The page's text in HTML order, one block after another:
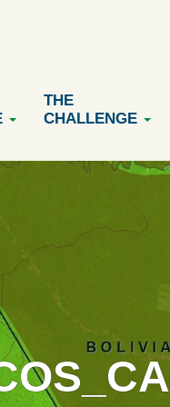
THE
CHALLENGE